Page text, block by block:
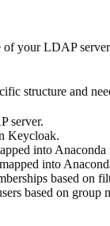
your LDAP
structure and
server.
Keycloak.
into
into
based on
based on group